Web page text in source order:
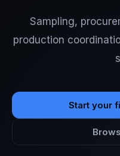
Sampling,
production
Start your